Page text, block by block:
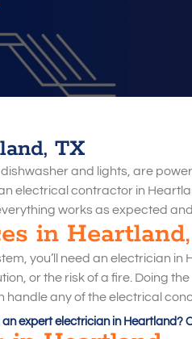
TX
and lights, are
electrical contractor in
works as expected
in
you’ll need an electrician
or the risk of a fire. Doing
any of the electrical
an expert electrician in Heartland?